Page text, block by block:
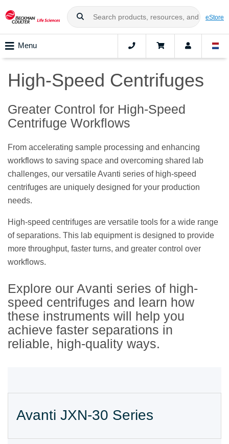
eStore
Menu
High-Speed Centrifuges
Greater Control for High-Speed
Centrifuge Workflows
From accelerating sample processing and enhancing
workflows to saving space and overcoming shared lab
challenges, our versatile Avanti series of high-speed
centrifuges are uniquely designed for your production
needs.
High-speed centrifuges are versatile tools for a wide range
of separations. This lab equipment is designed to provide
more throughput, faster turns, and greater control over
workflows.
Explore our Avanti series of high-
speed centrifuges and learn how
these instruments will help you
achieve faster separations in
reliable, high-quality ways.
Avanti JXN-30 Series